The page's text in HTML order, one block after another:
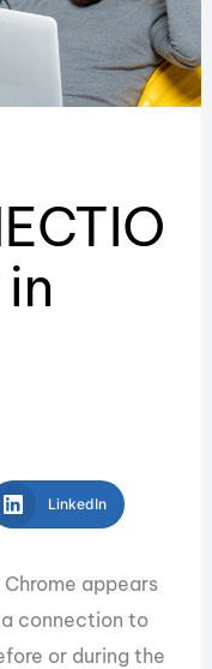
LinkedIn
Chrome appears
connection to
or during the